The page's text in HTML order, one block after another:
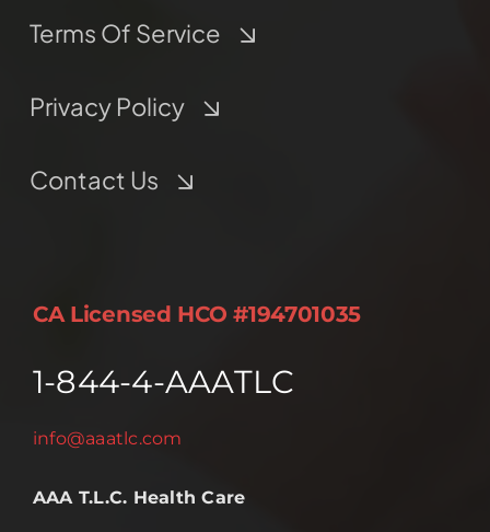
Terms Of Service
Privacy Policy
Contact Us
CA Licensed HCO #194701035
1-844-4-AAATLC
info@aaatlc.com
AAA T.L.C. Health Care